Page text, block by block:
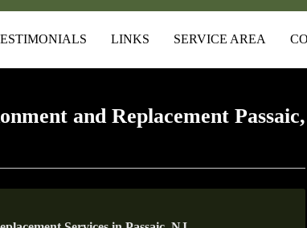
LINKS SERVICE AREA
and Replacement Passaic,